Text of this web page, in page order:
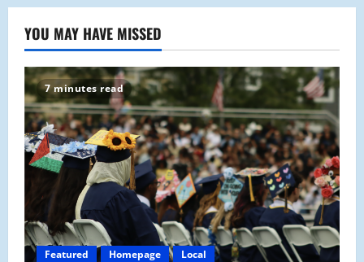
YOU MAY HAVE MISSED
7 minutes read
Featured Homepage Local